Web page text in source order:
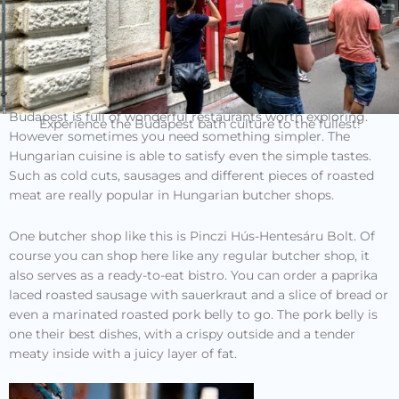
Experience the Budapest bath culture to the fullest!
Budapest is full of wonderful restaurants worth exploring.
However sometimes you need something simpler. The
Hungarian cuisine is able to satisfy even the simple tastes.
Such as cold cuts, sausages and different pieces of roasted
meat are really popular in Hungarian butcher shops.
One butcher shop like this is Pinczi Hús-Hentesáru Bolt. Of
course you can shop here like any regular butcher shop, it
also serves as a ready-to-eat bistro. You can order a paprika
laced roasted sausage with sauerkraut and a slice of bread or
even a marinated roasted pork belly to go. The pork belly is
one their best dishes, with a crispy outside and a tender
meaty inside with a juicy layer of fat.